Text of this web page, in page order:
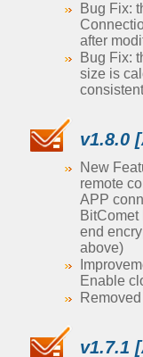
Bug Fix:
after
Bug Fix:
size is
v1.8.0
New
remote
APP
end
above)
Enable
v1.7.1